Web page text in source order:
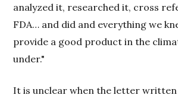
analyzed it, researched it, cross
FDA… and did and everything we
provide a good product in the
under."
It is unclear when the letter written